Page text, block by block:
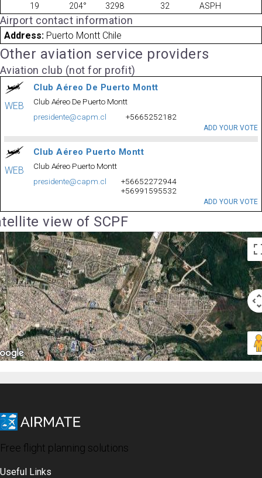
19
204° 3298 32 ASPH
Airport contact information
Address: Puerto Montt Chile
Other aviation service providers
Aviation club (not for profit)
WEB
Club Aéreo De Puerto Montt
Club Aéreo De Puerto Montt
presidente@capm.cl
+5665252182
ADD YOUR VOTE
WEB
Club Aéreo Puerto Montt
Club Aéreo Puerto Montt
presidente@capm.cl
+56652272944
+56991595532
ADD YOUR VOTE
view of SCPF
Free flight planning solutions
Useful Links